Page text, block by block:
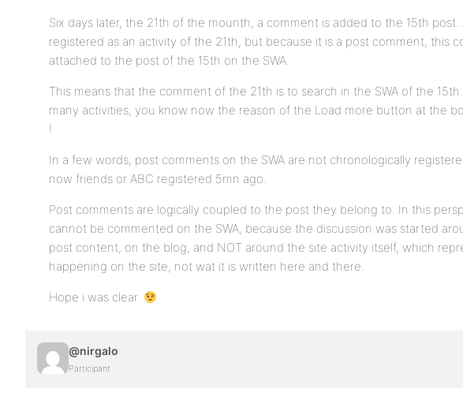
Six days later, the 21th of the mounth, a comment is added to the 15th post.
registered as an activity of the 21th, but because it is a post comment, this
attached to the post of the 15th on the SWA.
This means that the comment of the 21th is to search in the SWA of the
many activities, you know now the reason of the Load more button at the
!
In a few words, post comments on the SWA are not chronologically
now friends or ABC registered 5mn ago.
Post comments are logically coupled to the post they belong to. In this
cannot be commented on the SWA, because the discussion was started
post content, on the blog, and NOT around the site activity itself, which
happening on the site, not wat it is written here and there.
Hope i was clear.
@nirgalo
Participant